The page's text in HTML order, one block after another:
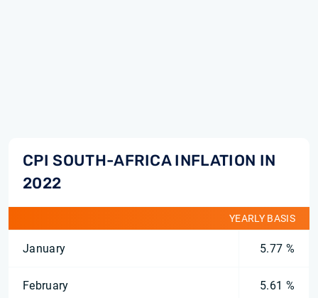
CPI SOUTH-AFRICA INFLATION IN
2022
YEARLY BASIS
January 5.77 %
February 5.61 %